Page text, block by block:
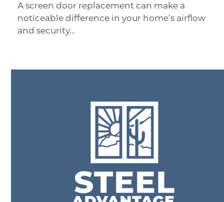
A screen door replacement can make a
noticeable difference in your home’s airflow
and security…